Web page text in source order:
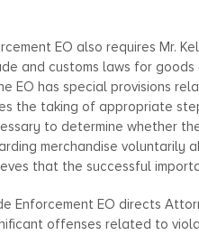
EO also requires Mr.
and customs laws for
EO has special provisions
the taking of appropriate
to determine whether
merchandise voluntarily
that the successful
Enforcement EO directs
offenses related to